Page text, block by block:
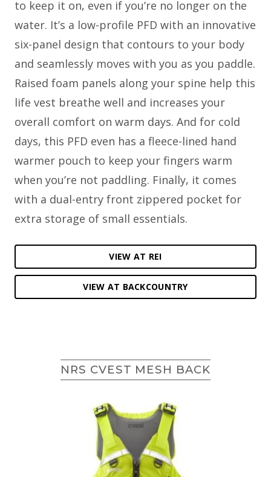
to keep it on, even if you’re no longer on the
water. It’s a low-profile PFD with an innovative
six-panel design that contours to your body
and seamlessly moves with you as you paddle.
Raised foam panels along your spine help this
life vest breathe well and increases your
overall comfort on warm days. And for cold
days, this PFD even has a fleece-lined hand
warmer pouch to keep your fingers warm
when you’re not paddling. Finally, it comes
with a dual-entry front zippered pocket for
extra storage of small essentials.
VIEW AT REI
VIEW AT BACKCOUNTRY
NRS CVEST MESH BACK